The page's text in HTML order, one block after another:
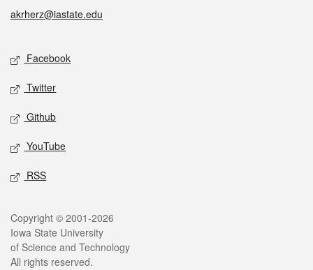
akrherz@iastate.edu
Social media
Facebook
Twitter
Github
YouTube
RSS
Legal
Copyright © 2001-2026
Iowa State University
of Science and Technology
All rights reserved.